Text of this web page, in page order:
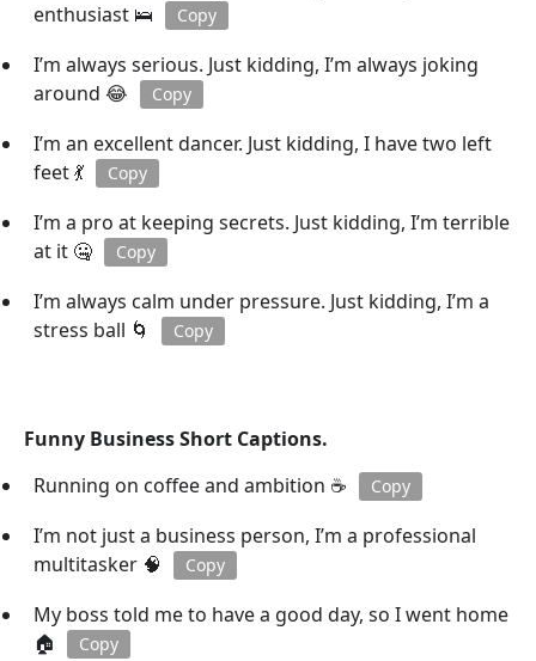
enthusiast 🛌
Copy
I’m always serious. Just kidding, I’m always joking
around 😂
Copy
I’m an excellent dancer. Just kidding, I have two left
feet 💃
Copy
I’m a pro at keeping secrets. Just kidding, I’m terrible
at it 🤐
Copy
I’m always calm under pressure. Just kidding, I’m a
stress ball 🌀
Copy
Funny Business Short Captions.
Running on coffee and ambition ☕
Copy
I’m not just a business person, I’m a professional
multitasker 🧠
Copy
My boss told me to have a good day, so I went home
🏠
Copy